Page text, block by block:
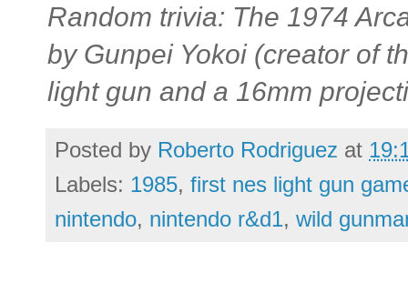
Random trivia: The 1974
by Gunpei Yokoi (creator of
light gun and a 16mm
Posted by Roberto Rodriguez at
Labels: 1985, first nes light gun
nintendo, nintendo r&d1, wild